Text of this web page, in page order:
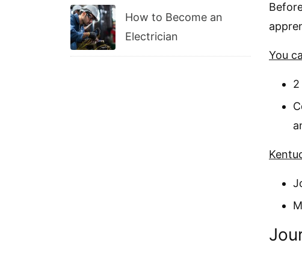
How to Become an
Electrician
You